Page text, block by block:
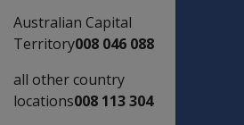
Australian Capital
Territory008 046 088
all other country
locations008 113 304